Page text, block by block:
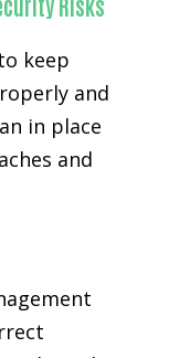
keep
and
in place
and